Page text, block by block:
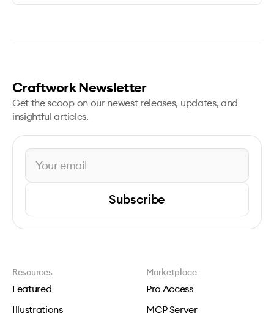
Craftwork Newsletter
Get the scoop on our newest releases, updates, and
insightful articles.
Subscribe
Resources
Featured
Illustrations
Marketplace
Pro Access
MCP Server